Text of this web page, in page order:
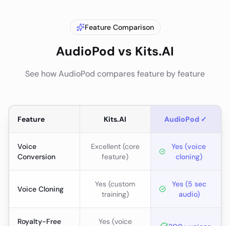
Feature Comparison
AudioPod vs Kits.AI
See how AudioPod compares feature by feature
Feature Kits.AI AudioPod ✓
Voice
Conversion
Excellent (core
feature)
Yes (voice
cloning)
Voice Cloning
Yes (custom
training)
Yes (5 sec
audio)
Royalty-Free Yes (voice